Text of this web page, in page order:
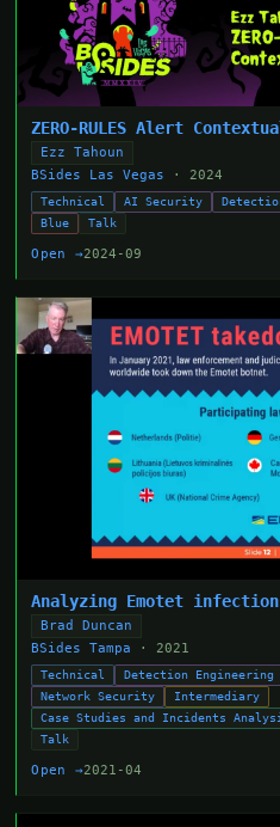
ZERO-RULES Alert
Ezz Tahoun
BSides Las Vegas
· 2024
Technical AI Security
Blue
Talk
Open →2024-09
Analyzing Emotet
Brad Duncan
BSides Tampa
· 2021
Technical Detection Engineering
Network Security
Intermediary
Case Studies and Incidents
Talk
Open →2021-04